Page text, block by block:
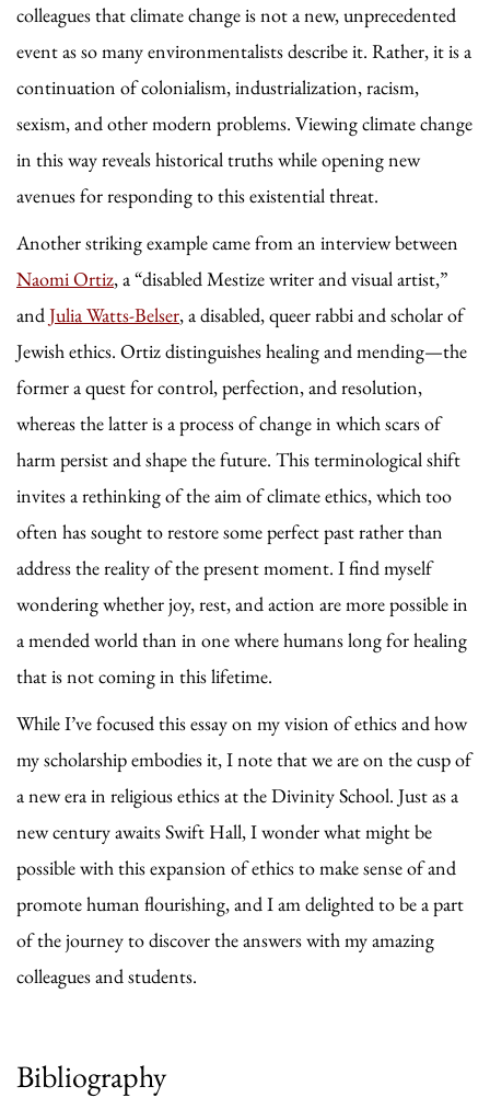
colleagues that climate change is not a new, unprecedented
event as so many environmentalists describe it. Rather, it is a
continuation of colonialism, industrialization, racism,
sexism, and other modern problems. Viewing climate change
in this way reveals historical truths while opening new
avenues for responding to this existential threat.
Another striking example came from an interview between
Naomi Ortiz, a “disabled Mestize writer and visual artist,”
andJulia Watts-Belser, a disabled, queer rabbi and scholar of
Jewish ethics. Ortiz distinguishes healing and mending—the
former a quest for control, perfection, and resolution,
whereas the latter is a process of change in which scars of
harm persist and shape the future. This terminological shift
invites a rethinking of the aim of climate ethics, which too
often has sought to restore some perfect past rather than
address the reality of the present moment. I find myself
wonderingwhether joy, rest, and action are more possible in
a mended world than in one where humans long for healing
that is not coming in this lifetime.
While I’ve focused this essay on my vision of ethics and how
my scholarship embodies it, I note that we are on the cusp of
a new era in religious ethics at the Divinity School. Just as a
new century awaits Swift Hall, I wonder what might be
possible with this expansion of ethics to make sense of and
promote human flourishing, and I am delighted to be a part
of the journey to discover the answers with my amazing
colleagues and students.
Bibliography